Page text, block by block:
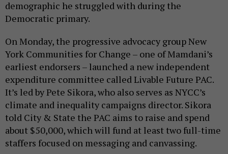
demographic he struggled with during the
Democratic primary.
On Monday, the progressive advocacy group New
York Communities for Change – one of Mamdani’s
earliest endorsers – launched a new independent
expenditure committee called Livable Future PAC.
It’s led by Pete Sikora, who also serves as NYCC’s
climate and inequality campaigns director. Sikora
told City & State the PAC aims to raise and spend
about $50,000, which will fund at least two full-time
staffers focused on messaging and canvassing.